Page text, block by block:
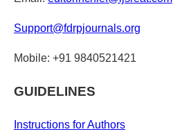
Support@fdrpjournals.org
Mobile: +91 9840521421
GUIDELINES
Instructions for Authors